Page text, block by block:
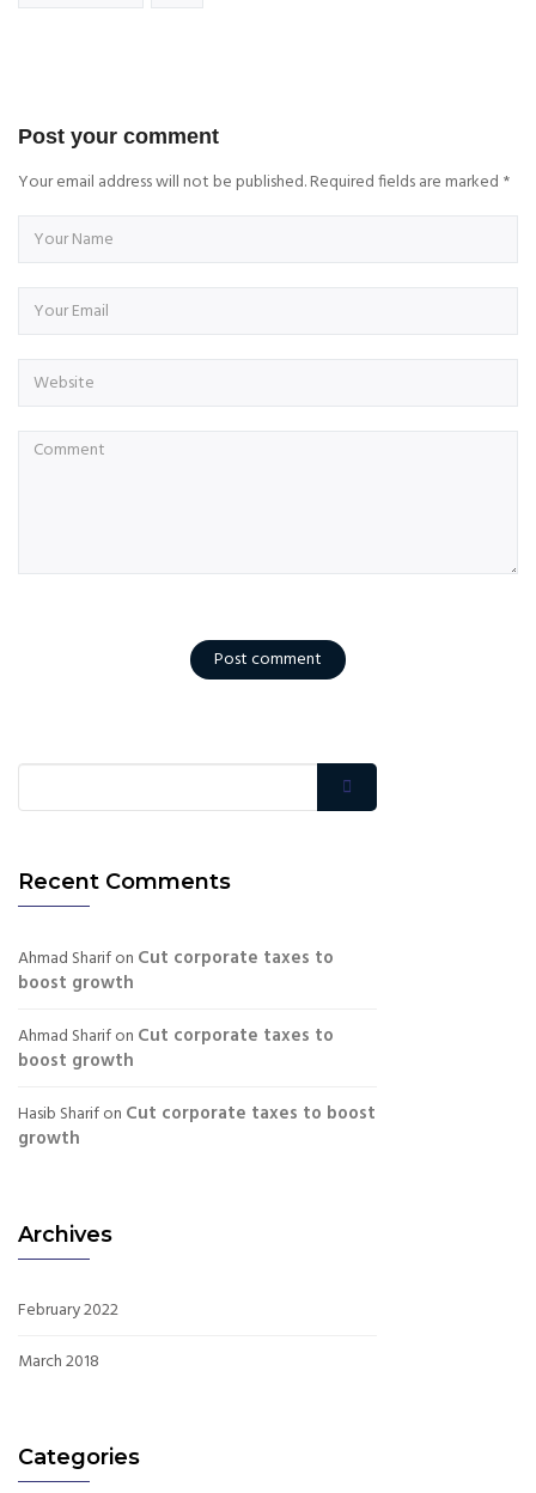
Post your comment
Your email address will not be published. Required fields are marked *
Post comment
Recent Comments
Ahmad Sharifon Cut corporate taxes to
boost growth
Ahmad Sharifon Cut corporate taxes to
boost growth
Hasib Sharifon Cut corporate taxes to boost
growth
Archives
February 2022
March 2018
Categories